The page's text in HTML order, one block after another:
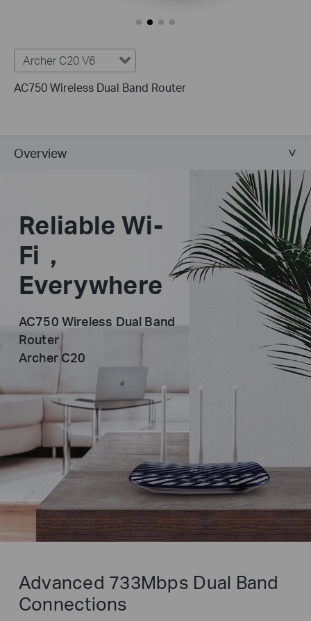
Archer C20 V6
AC750 Wireless Dual Band Router
Overview
Reliable Wi-
Fi，
Everywhere
AC750 Wireless Dual Band
Router
Archer C20
Advanced 733Mbps Dual Band
Connections